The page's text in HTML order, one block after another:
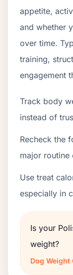
appetite,
and whether
over time.
training,
engagement
Track body
instead of
Recheck the
major routine
Use treat
especially in
Is your
weight?
Dog Weight